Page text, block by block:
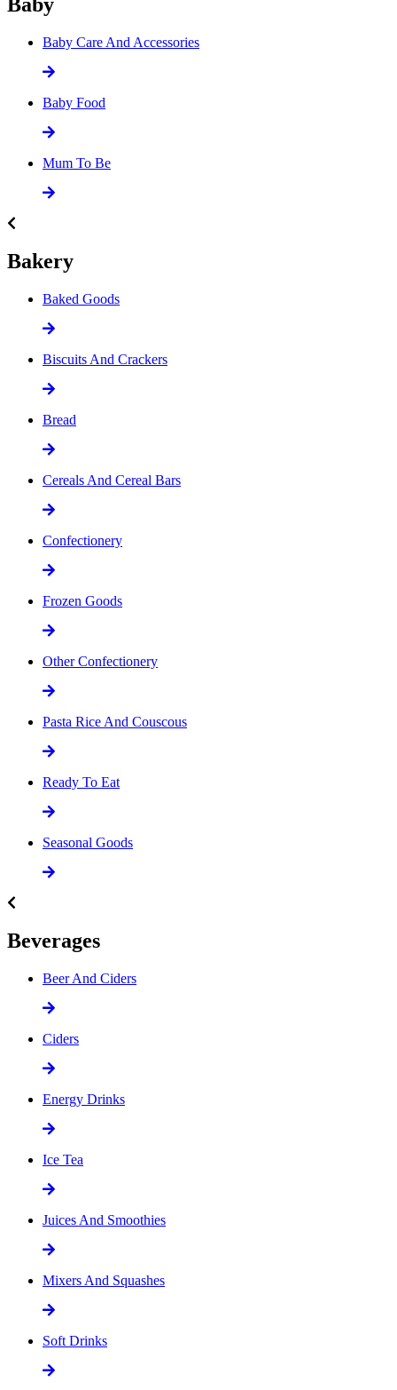
Baby Care And Accessories
Baby Food
Mum To Be
Bakery
Baked Goods
Biscuits And Crackers
Bread
Cereals And Cereal Bars
Confectionery
Frozen Goods
Other Confectionery
Pasta Rice And Couscous
Ready To Eat
Seasonal Goods
Beverages
Beer And Ciders
Ciders
Energy Drinks
Ice Tea
Juices And Smoothies
Mixers And Squashes
Soft Drinks